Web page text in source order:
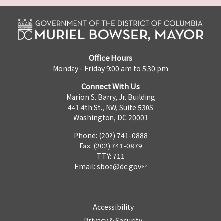
Office Hours
Monday - Friday 9:00 am to 5:30 pm
Connect With Us
Marion S. Barry, Jr. Building
441 4th St., NW, Suite 530S
Washington, DC 20001
Phone: (202) 741-0888
Fax: (202) 741-0879
TTY: 711
Email: sboe@dc.gov
Accessibility